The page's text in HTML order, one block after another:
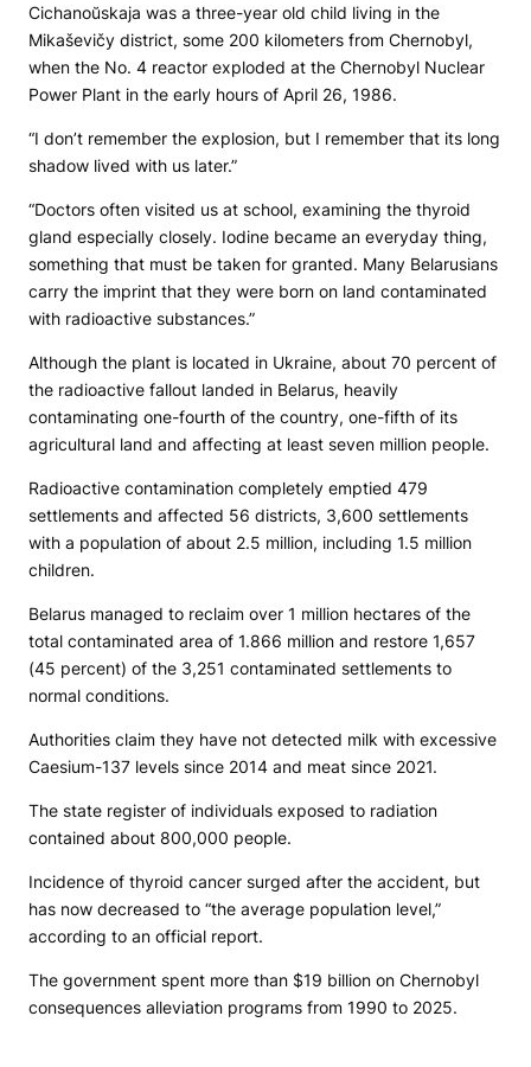
Cichanoŭskaja was a three-year old child living in the
Mikaševičy district, some 200 kilometers from Chernobyl,
when the No. 4 reactor exploded at the Chernobyl Nuclear
Power Plant in the early hours of April 26, 1986.
“I don’t remember the explosion, but I remember that its long
shadow lived with us later.”
“Doctors often visited us at school, examining the thyroid
gland especially closely. Iodine became an everyday thing,
something that must be taken for granted. Many Belarusians
carry the imprint that they were born on land contaminated
with radioactive substances.”
Although the plant is located in Ukraine, about 70 percent of
the radioactive fallout landed in Belarus, heavily
contaminating one-fourth of the country, one-fifth of its
agricultural land and affecting at least seven million people.
Radioactive contamination completely emptied 479
settlements and affected 56 districts, 3,600 settlements
with a population of about 2.5 million, including 1.5 million
children.
Belarus managed to reclaim over 1 million hectares of the
total contaminated area of 1.866 million and restore 1,657
(45 percent) of the 3,251 contaminated settlements to
normal conditions.
Authorities claim they have not detected milk with excessive
Caesium-137 levels since 2014 and meat since 2021.
The state register of individuals exposed to radiation
contained about 800,000 people.
Incidence of thyroid cancer surged after the accident, but
has now decreased to “the average population level,”
according to an official report.
The government spent more than $19 billion on Chernobyl
consequences alleviation programs from 1990 to 2025.